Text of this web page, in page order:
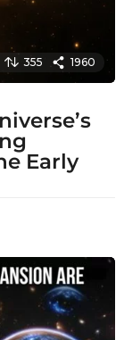
355 1960
Early